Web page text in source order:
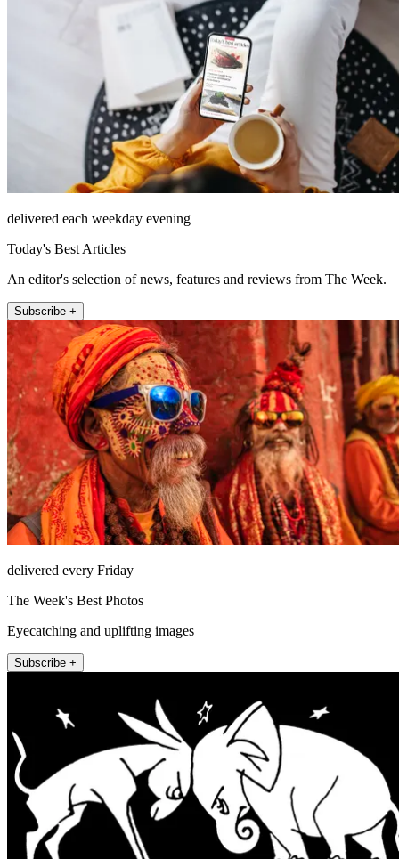
delivered each weekday evening
Today's Best Articles
An editor's selection of news, features and reviews from The Week.
Subscribe +
delivered every Friday
The Week's Best Photos
Eyecatching and uplifting images
Subscribe +